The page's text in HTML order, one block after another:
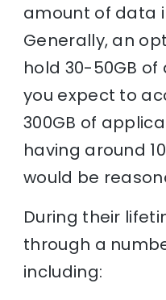
amount of data
Generally, an
hold 30-50GB
you expect to
300GB of
having around
would be
During their
through a
including: